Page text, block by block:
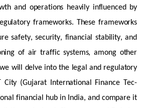
and operations heavily influenced by
frameworks. These frameworks
safety, security, financial stability, and
of air traffic systems, among other
will delve into the legal and regulatory
City (Gujarat International Finance Tec-
financial hub in India, and compare it